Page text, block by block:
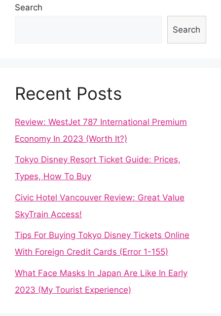
Search
Search
Recent Posts
Review: WestJet 787 International Premium
Economy In 2023 (Worth It?)
Tokyo Disney Resort Ticket Guide: Prices,
Types, How To Buy
Civic Hotel Vancouver Review: Great Value
SkyTrain Access!
Tips For Buying Tokyo Disney Tickets Online
With Foreign Credit Cards (Error 1-155)
What Face Masks In Japan Are Like In Early
2023 (My Tourist Experience)